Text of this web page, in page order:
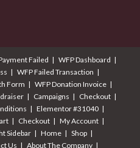
Failed
WFP Dashboard
WFP Failed Transaction
Form
WFP Donation Invoice
Campaigns
Checkout
Elementor #31040
Checkout
My Account
Sidebar Home
Shop
Us About The Company